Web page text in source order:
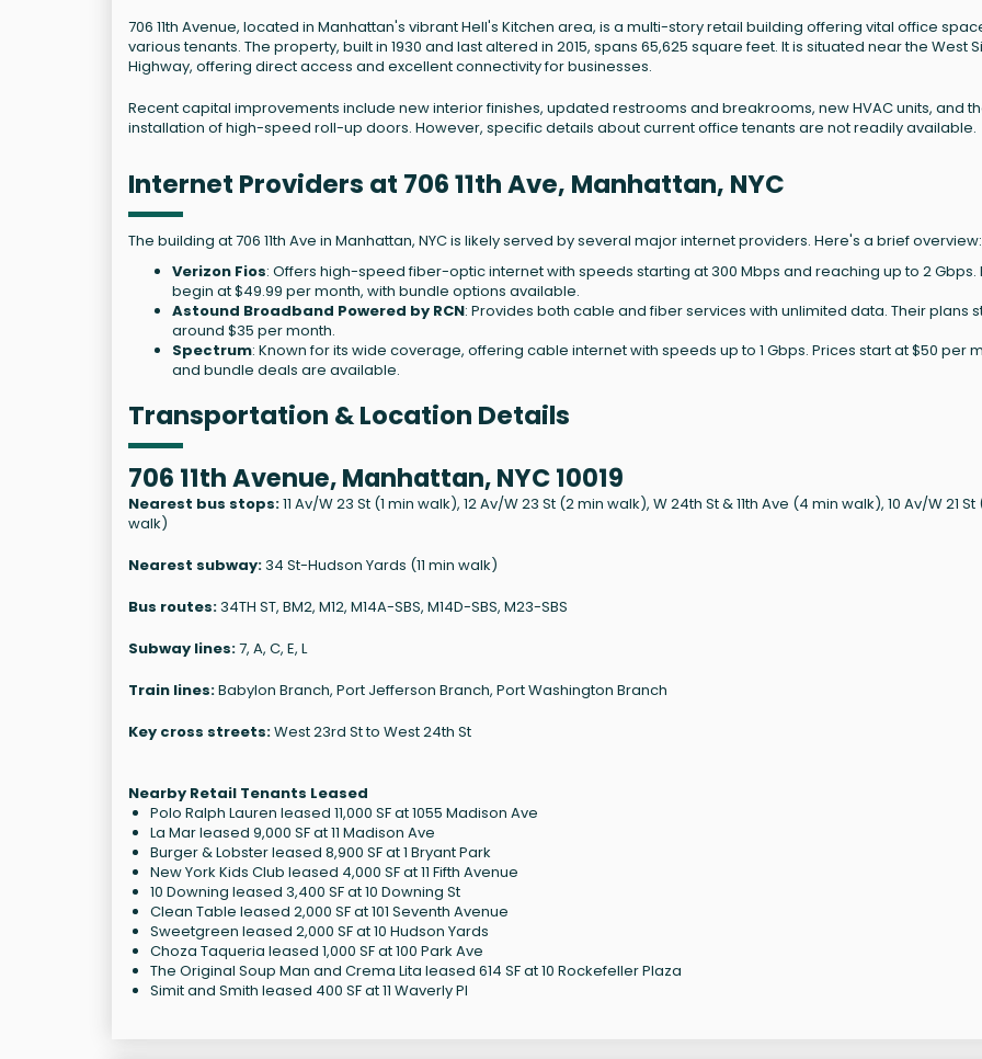
706 11th Avenue, located in Manhattan's vibrant Hell's Kitchen area, is a multi-story retail building offering vital office
various tenants. The property, built in 1930 and last altered in 2015, spans 65,625 square feet. It is situated near the West
Highway, offering direct access and excellent connectivity for businesses.
Recent capital improvements include new interior finishes, updated restrooms and breakrooms, new HVAC units, and
installation of high-speed roll-up doors. However, specific details about current office tenants are not readily available.
Internet Providers at 706 11th Ave, Manhattan, NYC
The building at 706 11th Ave in Manhattan, NYC is likely served by several major internet providers. Here's a brief overview:
Verizon Fios: Offers high-speed fiber-optic internet with speeds starting at 300 Mbps and reaching up to 2 Gbps.
begin at $49.99 per month, with bundle options available.
Astound Broadband Powered by RCN: Provides both cable and fiber services with unlimited data. Their plans
around $35 per month.
Spectrum: Known for its wide coverage, offering cable internet with speeds up to 1 Gbps. Prices start at $50 per
and bundle deals are available.
Transportation & Location Details
706 11th Avenue, Manhattan, NYC 10019
Nearest bus stops:11 Av/W 23 St (1 min walk), 12 Av/W 23 St (2 min walk), W 24th St & 11th Ave (4 min walk), 10 Av/W 21 St
walk)
Nearest subway:34 St-Hudson Yards (11 min walk)
Bus routes:34TH ST, BM2, M12, M14A-SBS, M14D-SBS, M23-SBS
Subway lines:7, A, C, E, L
Train lines:Babylon Branch, Port Jefferson Branch, Port Washington Branch
Key cross streets:West 23rd St to West 24th St
Nearby Retail Tenants Leased
Polo Ralph Lauren leased 11,000 SF at 1055 Madison Ave
La Mar leased 9,000 SF at 11 Madison Ave
Burger & Lobster leased 8,900 SF at 1 Bryant Park
New York Kids Club leased 4,000 SF at 11 Fifth Avenue
10 Downing leased 3,400 SF at 10 Downing St
Clean Table leased 2,000 SF at 101 Seventh Avenue
Sweetgreen leased 2,000 SF at 10 Hudson Yards
Choza Taqueria leased 1,000 SF at 100 Park Ave
The Original Soup Man and Crema Lita leased 614 SF at 10 Rockefeller Plaza
Simit and Smith leased 400 SF at 11 Waverly Pl